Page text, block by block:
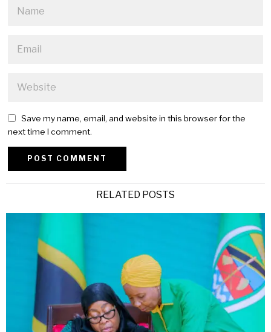
Save my name, email, and website in this browser for the
next time I comment.
RELATED POSTS